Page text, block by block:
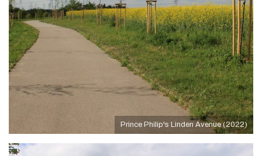
Prince Philip's Linden Avenue (2022)